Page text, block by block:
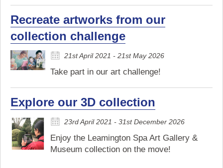
Recreate artworks from our
collection challenge
21st April 2021 - 21st May 2026
Take part in our art challenge!
Explore our 3D collection
23rd April 2021 - 31st December 2026
Enjoy the Leamington Spa Art Gallery &
Museum collection on the move!